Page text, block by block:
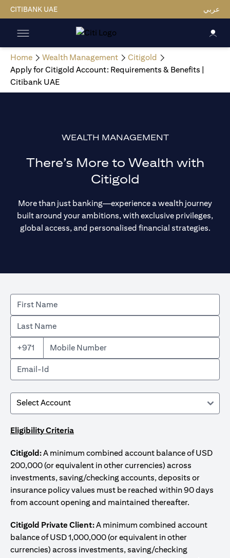
CITIBANK UAE عربي
Home Wealth Management
Citigold
Apply for Citigold Account: Requirements & Benefits |
Citibank UAE
WEALTH MANAGEMENT
There’s More to Wealth with
Citigold
More than just banking—experience a wealth journey
built around your ambitions, with exclusive privileges,
global access, and personalised financial strategies.
+971
Eligibility Criteria
Citigold:A minimum combined account balance of USD
200,000 (or equivalent in other currencies) across
investments, saving/checking accounts, deposits or
insurance policy values must be reached within 90 days
from account opening and maintained thereafter.
Citigold Private Client:A minimum combined account
balance of USD 1,000,000 (or equivalent in other
currencies) across investments, saving/checking